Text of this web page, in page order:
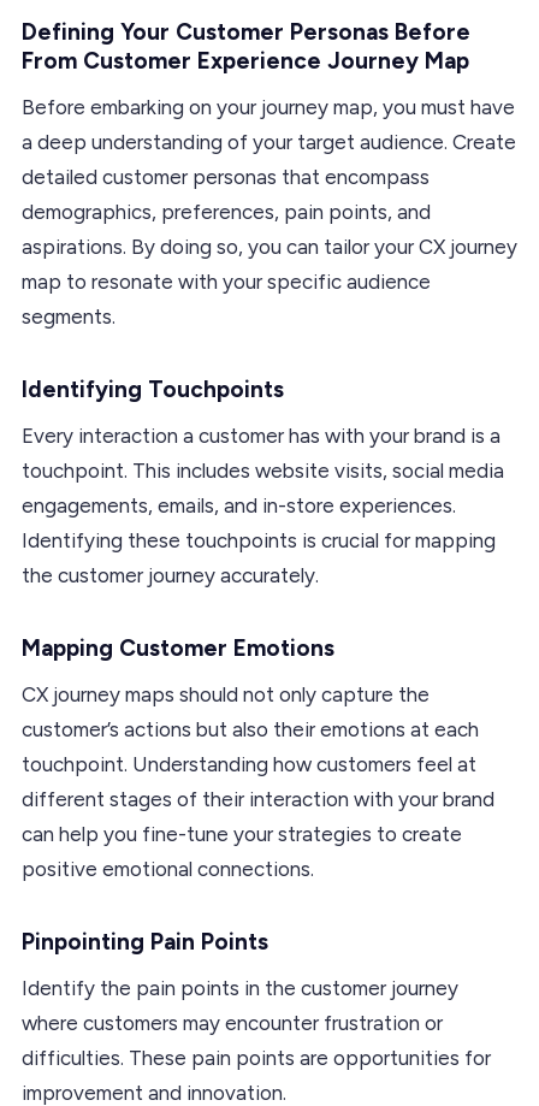
Defining Your Customer Personas Before
From Customer Experience Journey Map
Before embarking on your journey map, you must have
a deep understanding of your target audience. Create
detailed customer personas that encompass
demographics, preferences, pain points, and
aspirations. By doing so, you can tailor your CX journey
map to resonate with your specific audience
segments.
Identifying Touchpoints
Every interaction a customer has with your brand is a
touchpoint. This includes website visits, social media
engagements, emails, and in-store experiences.
Identifying these touchpoints is crucial for mapping
the customer journey accurately.
Mapping Customer Emotions
CX journey maps should not only capture the
customer’s actions but also their emotions at each
touchpoint. Understanding how customers feel at
different stages of their interaction with your brand
can help you fine-tune your strategies to create
positive emotional connections.
Pinpointing Pain Points
Identify the pain points in the customer journey
where customers may encounter frustration or
difficulties. These pain points are opportunities for
improvement and innovation.